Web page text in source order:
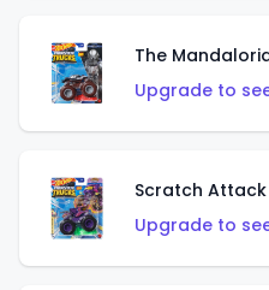
The
Upgrade to
Scratch Attack
Upgrade to